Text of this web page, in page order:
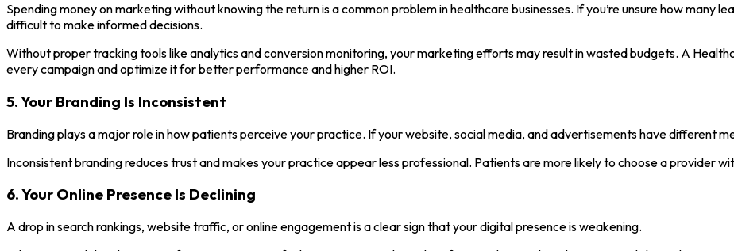
Spending money on marketing without knowing the return is a common problem in healthcare businesses. If you’re unsure how many
difficult to make informed decisions.
Without proper tracking tools like analytics and conversion monitoring, your marketing efforts may result in wasted budgets. A
every campaign and optimize it for better performance and higher ROI.
5. Your Branding Is Inconsistent
Branding plays a major role in how patients perceive your practice. If your website, social media, and advertisements have different
Inconsistent branding reduces trust and makes your practice appear less professional. Patients are more likely to choose a provider
6. Your Online Presence Is Declining
A drop in search rankings, website traffic, or online engagement is a clear sign that your digital presence is weakening.